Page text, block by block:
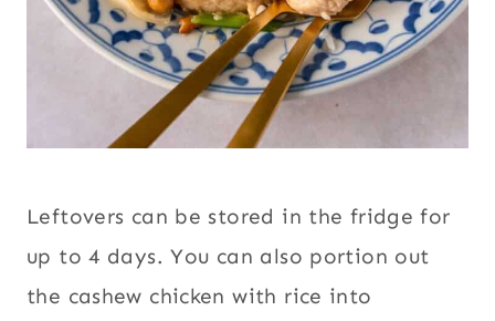
Leftovers can be stored in the fridge for
up to 4 days. You can also portion out
the cashew chicken with rice into